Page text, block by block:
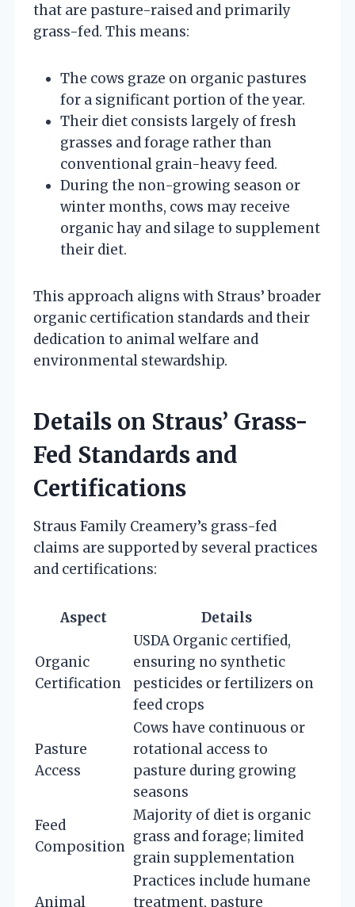
that are pasture-raised and primarily
grass-fed. This means:
The cows graze on organic pastures
for a significant portion of the year.
Their diet consists largely of fresh
grasses and forage rather than
conventional grain-heavy feed.
During the non-growing season or
winter months, cows may receive
organic hay and silage to supplement
their diet.
This approach aligns with Straus’ broader
organic certification standards and their
dedication to animal welfare and
environmental stewardship.
Details on Straus’ Grass-
Fed Standards and
Certifications
Straus Family Creamery’s grass-fed
claims are supported by several practices
and certifications:
Aspect Details
Organic
Certification
USDA Organic certified,
ensuring no synthetic
pesticides or fertilizers on
feed crops
Pasture
Access
Cows have continuous or
rotational access to
pasture during growing
seasons
Feed
Composition
Majority of diet is organic
grass and forage; limited
grain supplementation
Animal
Practices include humane
treatment, pasture